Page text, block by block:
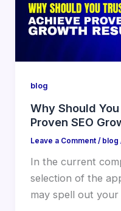
blog
Why Should
Proven SEO
Leave a Comment / blog
In the current
selection of the
may spell out your